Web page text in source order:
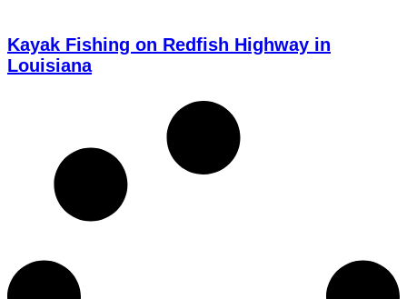
Kayak Fishing on Redfish Highway in
Louisiana